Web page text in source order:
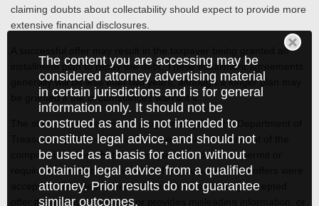
The content you are accessing may be
considered attorney advertising material
in certain jurisdictions and is for general
information only. It should not be
construed as and is not intended to
constitute legal advice, and should not
be used as a basis for action without
obtaining legal advice from a qualified
attorney. Prior results do not guarantee
similar outcomes.
claiming doubts about collectability should expect to provide more
extensive financial disclosures.
A successful offer may result in the taxpayer being granted an
installment plan to repay the debt. These installment agreements
generally will be less than two years, although a longer plan may
be granted if the circumstances warrant it.
The statute that created the program requires the Department of
Treasury to periodically disclose the nature and amount of the
compromise offers that are accepted, but does not permit or
require it to disclose the identity of the taxpayers who offers were
accepted. The department can revoke a previously accepted
offer if a taxpayer conceals or provides misleading information, or